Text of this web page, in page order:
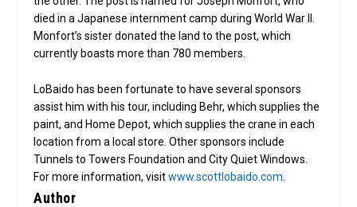
died in a Japanese internment camp during World War II.
Monfort’s sister donated the land to the post, which
currently boasts more than 780 members.
LoBaido has been fortunate to have several sponsors
assist him with his tour, including Behr, which supplies the
paint, and Home Depot, which supplies the crane in each
location from a local store. Other sponsors include
Tunnels to Towers Foundation and City Quiet Windows.
For more information, visitwww.scottlobaido.com
Author